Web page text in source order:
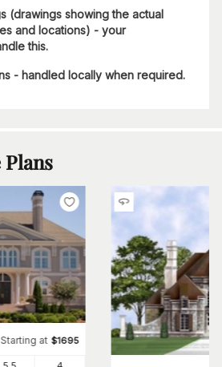
(drawings showing the actual
and locations) - your
this.
- handled locally when required.
Plans
Starting at $1695